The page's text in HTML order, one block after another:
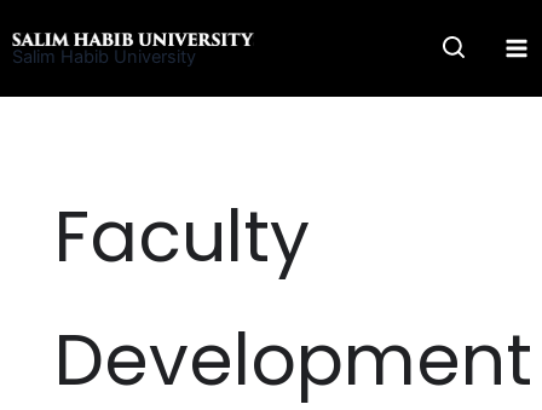
to
Salim Habib University
Faculty
Development